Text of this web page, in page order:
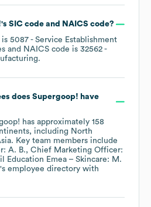
's SIC code NAICS code?
is 5087 - Service Establishment
NAICS code is 32562 -
.
does Supergoop! have
has approximately 158
including North
. Key team members include
A. B.
Chief Marketing Officer:
Education Emea – Skincare: M.
's employee directory with